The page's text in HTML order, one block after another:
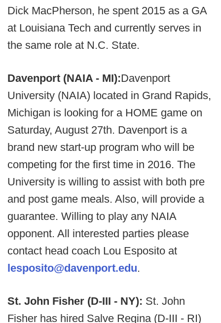
Dick MacPherson, he spent 2015 as a GA
at Louisiana Tech and currently serves in
the same role at N.C. State.
Davenport (NAIA - MI):Davenport
University (NAIA) located in Grand Rapids,
Michigan is looking for a HOME game on
Saturday, August 27th. Davenport is a
brand new start-up program who will be
competing for the first time in 2016. The
University is willing to assist with both pre
and post game meals. Also, will provide a
guarantee. Willing to play any NAIA
opponent. All interested parties please
contact head coach Lou Esposito at
lesposito@davenport.edu.
St. John Fisher (D-III - NY): St. John
Fisher has hired Salve Regina (D-III - RI)